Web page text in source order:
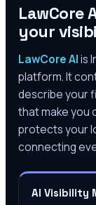
LawCore
your
LawCore AIis
platform. It
describe your
that make you
protects your
connecting
AI Visibility